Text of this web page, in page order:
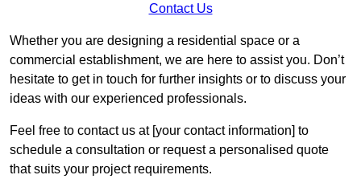
Contact Us
Whether you are designing a residential space or a
commercial establishment, we are here to assist you. Don’t
hesitate to get in touch for further insights or to discuss your
ideas with our experienced professionals.
Feel free to contact us at [your contact information] to
schedule a consultation or request a personalised quote
that suits your project requirements.